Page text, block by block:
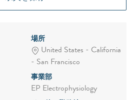
場所
United States - California
- San Francisco
事業部
EP Electrophysiology